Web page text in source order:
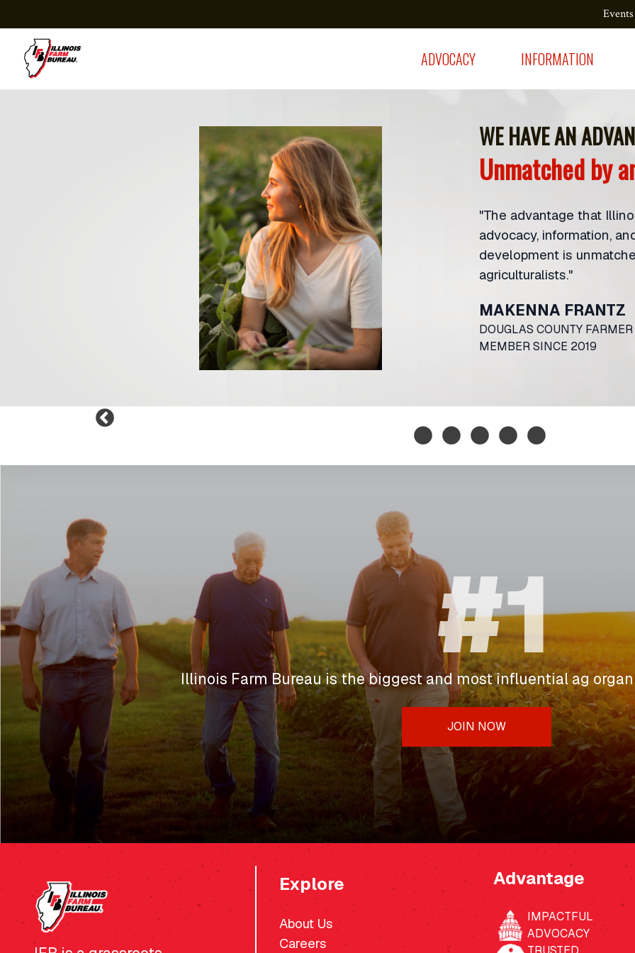
Events
ADVOCACY INFORMATION
WE HAVE AN
Unmatched by
"The advantage that
advocacy, information,
development is
agriculturalists."
MAKENNA FRANTZ
DOUGLAS COUNTY FARMER
MEMBER SINCE 2019
#1
Illinois Farm Bureau is the biggest and most influential ag
JOIN NOW
Explore
About Us
Careers
Advantage
IMPACTFUL
ADVOCACY